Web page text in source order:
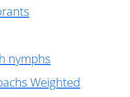
nymphs
Weighted